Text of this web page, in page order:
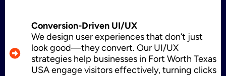
Brochure Designing
Conversion-Driven UI/UX
We design user experiences that don’t just
look good—they convert. Our UI/UX
strategies help businesses in Fort Worth Texas
USA engage visitors effectively, turning clicks